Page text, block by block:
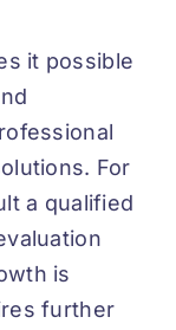
it possible
For
a qualified
is
further